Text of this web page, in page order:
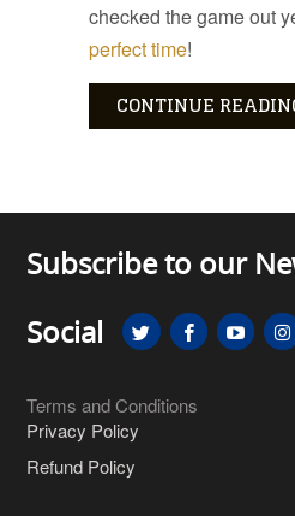
checked the game out
perfect time!
CONTINUE
Subscribe to our
Social
Terms and Conditions
Privacy Policy
Refund Policy